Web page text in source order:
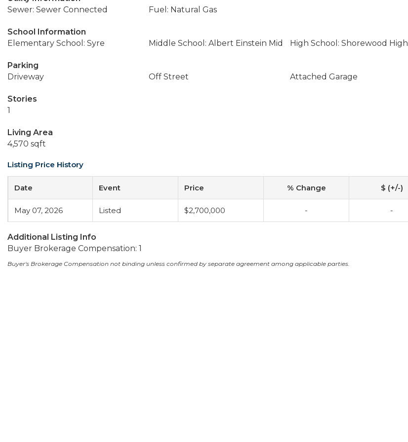
Sewer: Sewer Connected
Fuel: Natural Gas
School Information
Elementary School: Syre
Middle School: Albert Einstein Mid High School: Shorewood High
Parking
Driveway
Off Street Attached Garage
Stories
1
Living Area
4,570 sqft
Listing Price History
Date Event Price % Change $ (+/-)
May 07, 2026 Listed $2,700,000 - -
Additional Listing Info
Buyer Brokerage Compensation: 1
Buyer's Brokerage Compensation not binding unless confirmed by separate agreement among applicable parties.